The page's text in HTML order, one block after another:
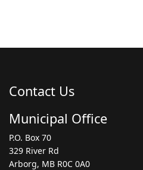
Contact Us
Municipal Office
P.O. Box 70
329 River Rd
Arborg, MB R0C 0A0